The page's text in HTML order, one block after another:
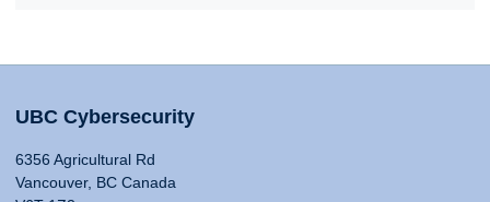
UBC Cybersecurity
6356 Agricultural Rd
Vancouver, BC Canada